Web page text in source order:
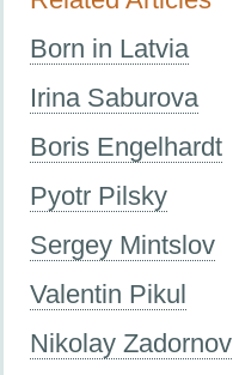
Born in Latvia
Irina Saburova
Boris Engelhardt
Pyotr Pilsky
Sergey Mintslov
Valentin Pikul
Nikolay Zadornov